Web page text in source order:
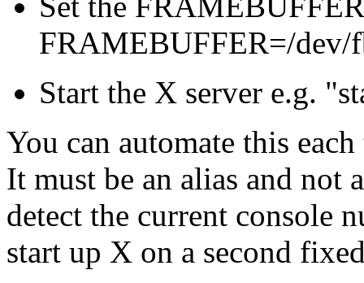
FRAMEBUFFER=/dev/
Start the X server e.g.
You can automate this
It must be an alias and not
detect the current console
start up X on a second